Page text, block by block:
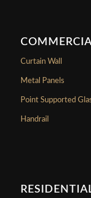
Curtain Wall
Metal Panels
Point Supported
Handrail